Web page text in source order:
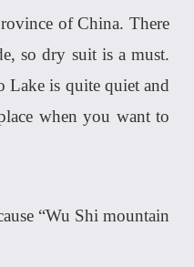
of China. There
so dry suit is a must.
Lake is quite quiet and
when you want to
“Wu Shi mountain